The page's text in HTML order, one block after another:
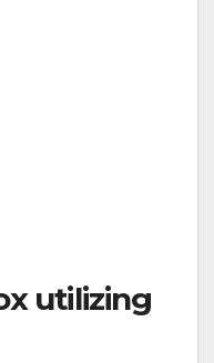
utilizing